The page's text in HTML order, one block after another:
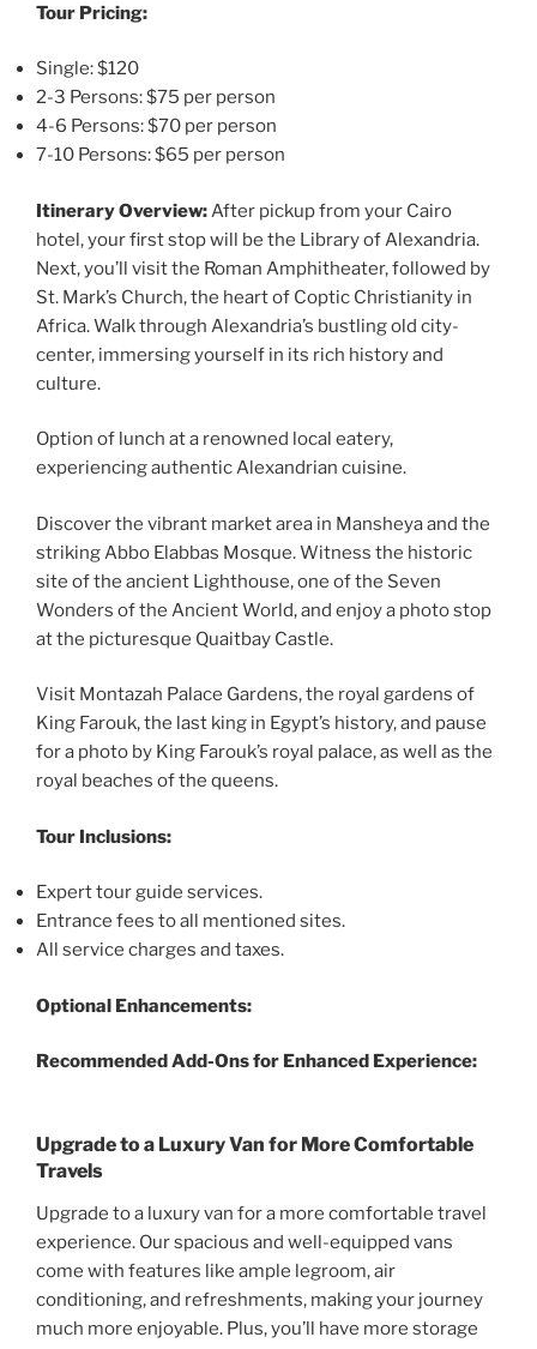
Tour Pricing:
Single: $120
2-3 Persons: $75 per person
4-6 Persons: $70 per person
7-10 Persons: $65 per person
Itinerary Overview:After pickup from your Cairo
hotel, your first stop will be the Library of Alexandria.
Next, you’ll visit the Roman Amphitheater, followed by
St. Mark’s Church, the heart of Coptic Christianity in
Africa. Walk through Alexandria’s bustling old city-
center, immersing yourself in its rich history and
culture.
Option of lunch at a renowned local eatery,
experiencing authentic Alexandrian cuisine.
Discover the vibrant market area in Mansheya and the
striking Abbo Elabbas Mosque. Witness the historic
site of the ancient Lighthouse, one of the Seven
Wonders of the Ancient World, and enjoy a photo stop
at the picturesque Quaitbay Castle.
Visit Montazah Palace Gardens, the royal gardens of
King Farouk, the last king in Egypt’s history, and pause
for a photo by King Farouk’s royal palace, as well as the
royal beaches of the queens.
Tour Inclusions:
Expert tour guide services.
Entrance fees to all mentioned sites.
All service charges and taxes.
Optional Enhancements:
Recommended Add-Ons for Enhanced Experience:
Upgrade to a Luxury Van for More Comfortable
Travels
Upgrade to a luxury van for a more comfortable travel
experience. Our spacious and well-equipped vans
come with features like ample legroom, air
conditioning, and refreshments, making your journey
much more enjoyable. Plus, you’ll have more storage